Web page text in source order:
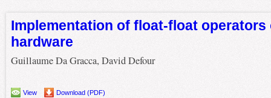
Implementation of float-float operators
hardware
Guillaume Da Gracca, David Defour
View Download (PDF)